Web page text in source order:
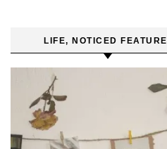
LIFE, NOTICED FEATURE